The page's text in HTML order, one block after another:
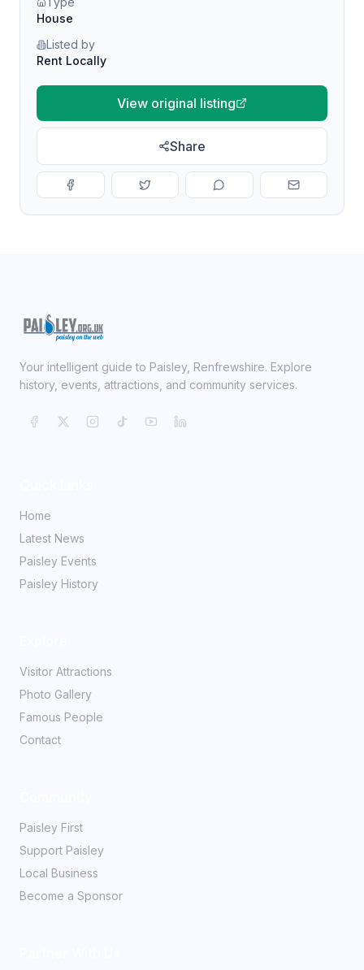
House
Listed by
Rent Locally
View original listing
Share
Your intelligent guide to Paisley, Renfrewshire. Explore
history, events, attractions, and community services.
Home
Latest News
Paisley Events
Paisley History
Visitor Attractions
Photo Gallery
Famous People
Contact
Paisley First
Support Paisley
Local Business
Become a Sponsor